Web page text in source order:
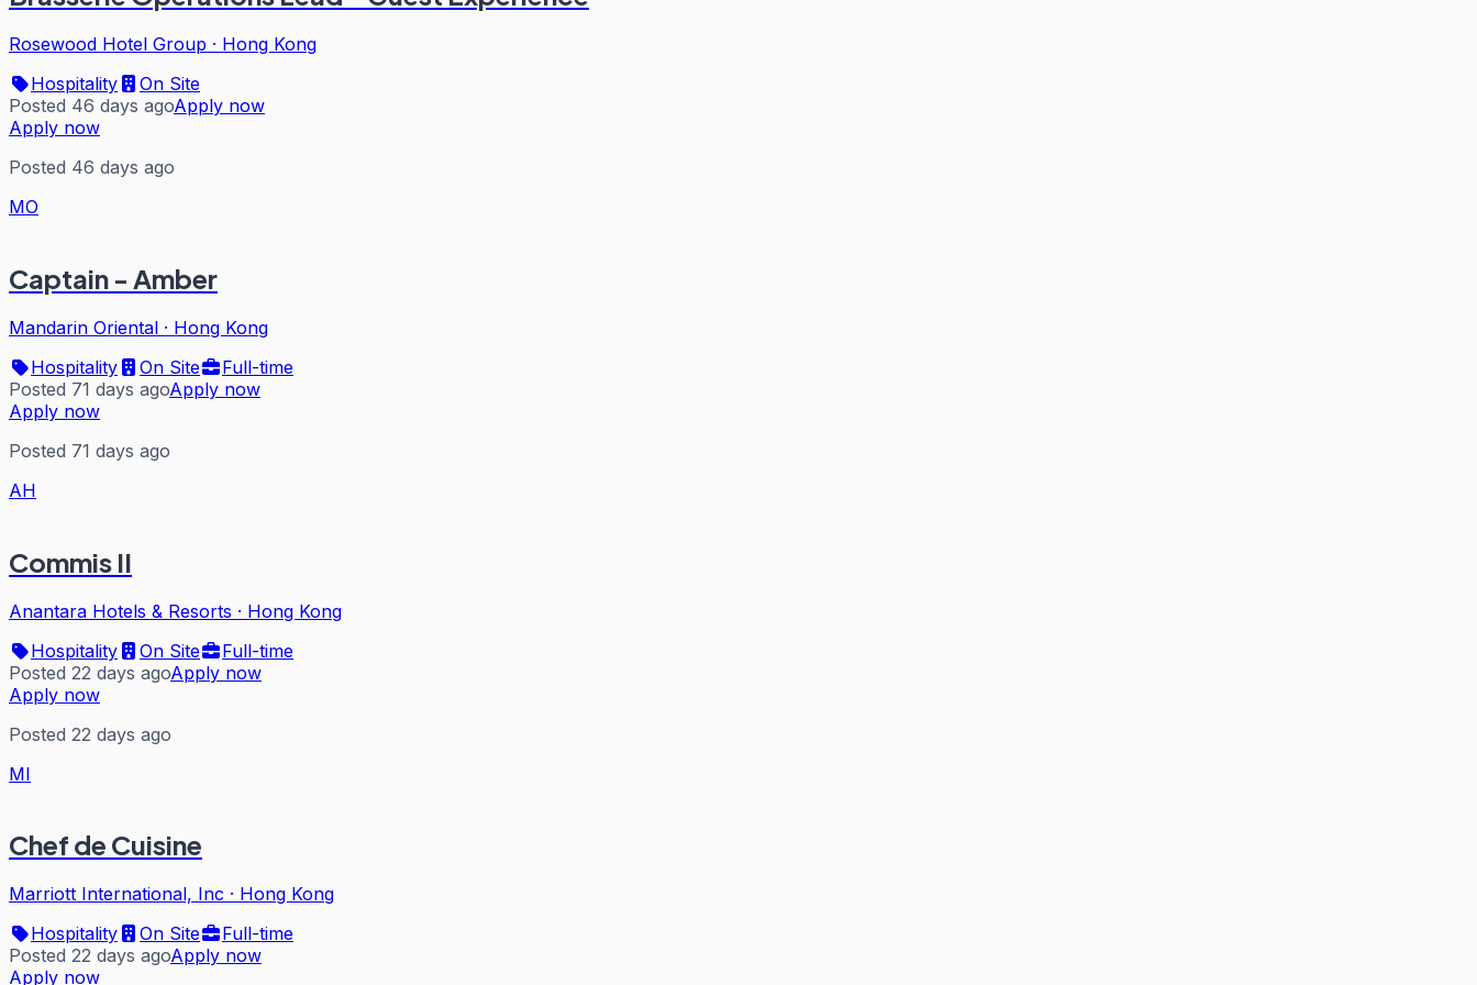
Rosewood Hotel Group · Hong Kong
Hospitality
On Site
Posted 46 days agoApply now
Apply now
Posted 46 days ago
MO
Captain - Amber
Mandarin Oriental · Hong Kong
Hospitality
On Site
Full-time
Posted 71 days agoApply now
Apply now
Posted 71 days ago
AH
Commis II
Anantara Hotels & Resorts · Hong Kong
Hospitality
On Site
Full-time
Posted 22 days agoApply now
Apply now
Posted 22 days ago
MI
Chef de Cuisine
Marriott International, Inc · Hong Kong
Hospitality
On Site
Full-time
Posted 22 days agoApply now
Apply now